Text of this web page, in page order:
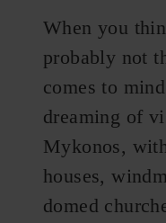
When you
probably not
comes to
dreaming of
Mykonos,
houses,
domed